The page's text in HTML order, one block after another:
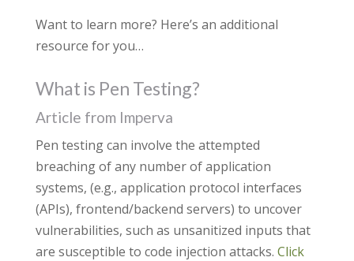
Want to learn more? Here’s an additional
resource for you…
What is Pen Testing?
Article from Imperva
Pen testing can involve the attempted
breaching of any number of application
systems, (e.g., application protocol interfaces
(APIs), frontend/backend servers) to uncover
vulnerabilities, such as unsanitized inputs that
are susceptible to code injection attacks. Click